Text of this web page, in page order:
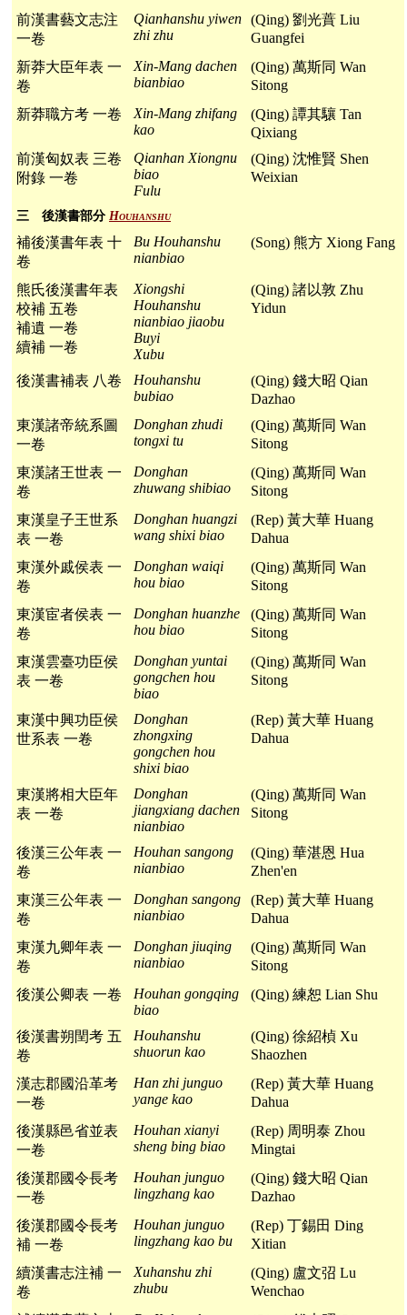
前漢書藝文志注
一卷
Qianhanshu yiwen
zhi zhu
(Qing) 劉光蕡 Liu
Guangfei
新莽大臣年表 一
卷
Xin-Mang dachen
bianbiao
(Qing) 萬斯同 Wan
Sitong
新莽職方考 一卷
Xin-Mang zhifang
kao
(Qing) 譚其驤 Tan
Qixiang
前漢匈奴表 三卷
附錄 一卷
Qianhan Xiongnu
biao
Fulu
(Qing) 沈惟賢 Shen
Weixian
三 後漢書部分 Houhanshu
補後漢書年表 十
卷
Bu Houhanshu
nianbiao
(Song) 熊方 Xiong Fang
熊氏後漢書年表
校補 五卷
補遺 一卷
續補 一卷
Xiongshi
Houhanshu
nianbiao jiaobu
Buyi
Xubu
(Qing) 諸以敦 Zhu
Yidun
後漢書補表 八卷
Houhanshu
bubiao
(Qing) 錢大昭 Qian
Dazhao
東漢諸帝統系圖
一卷
Donghan zhudi
tongxi tu
(Qing) 萬斯同 Wan
Sitong
東漢諸王世表 一
卷
Donghan
zhuwang shibiao
(Qing) 萬斯同 Wan
Sitong
東漢皇子王世系
表 一卷
Donghan huangzi
wang shixi biao
(Rep) 黃大華 Huang
Dahua
東漢外戚侯表 一
卷
Donghan waiqi
hou biao
(Qing) 萬斯同 Wan
Sitong
東漢宦者侯表 一
卷
Donghan huanzhe
hou biao
(Qing) 萬斯同 Wan
Sitong
東漢雲臺功臣侯
表 一卷
Donghan yuntai
gongchen hou
biao
(Qing) 萬斯同 Wan
Sitong
東漢中興功臣侯
世系表 一卷
Donghan
zhongxing
gongchen hou
shixi biao
(Rep) 黃大華 Huang
Dahua
東漢將相大臣年
表 一卷
Donghan
jiangxiang dachen
nianbiao
(Qing) 萬斯同 Wan
Sitong
後漢三公年表 一
卷
Houhan sangong
nianbiao
(Qing) 華湛恩 Hua
Zhen'en
東漢三公年表 一
卷
Donghan sangong
nianbiao
(Rep) 黃大華 Huang
Dahua
東漢九卿年表 一
卷
Donghan jiuqing
nianbiao
(Qing) 萬斯同 Wan
Sitong
後漢公卿表 一卷
Houhan gongqing
biao
(Qing) 練恕 Lian Shu
後漢書朔閏考 五
卷
Houhanshu
shuorun kao
(Qing) 徐紹楨 Xu
Shaozhen
漢志郡國沿革考
一卷
Han zhi junguo
yange kao
(Rep) 黃大華 Huang
Dahua
後漢縣邑省並表
一卷
Houhan xianyi
sheng bing biao
(Rep) 周明泰 Zhou
Mingtai
後漢郡國令長考
一卷
Houhan junguo
lingzhang kao
(Qing) 錢大昭 Qian
Dazhao
後漢郡國令長考
補 一卷
Houhan junguo
lingzhang kao bu
(Rep) 丁錫田 Ding
Xitian
續漢書志注補 一
卷
Xuhanshu zhi
zhubu
(Qing) 盧文弨 Lu
Wenchao